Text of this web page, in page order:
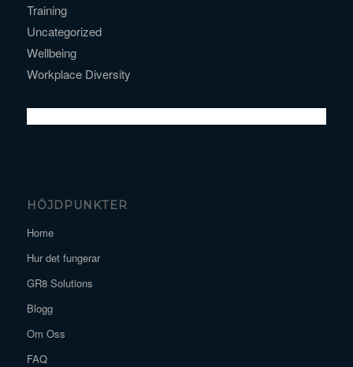
Training
Uncategorized
Wellbeing
Workplace Diversity
HÖJDPUNKTER
Home
Hur det fungerar
GR8 Solutions
Blogg
Om Oss
FAQ